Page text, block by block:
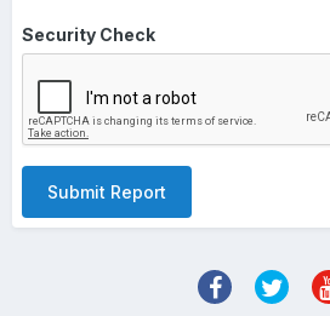
Security Check
Submit Report